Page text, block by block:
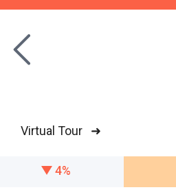
Virtual Tour ➜
4%